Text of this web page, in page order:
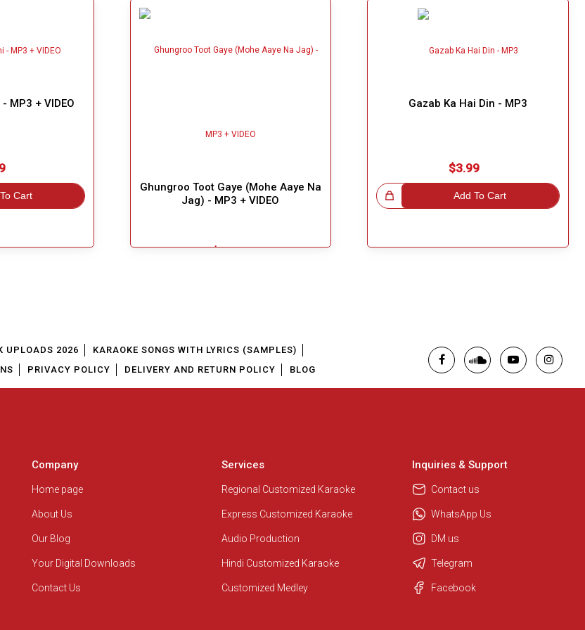
MP3 + VIDEO
Cart
Ghungroo Toot Gaye (Mohe Aaye Na
Jag) - MP3 + VIDEO
$5.49
Gazab Ka Hai Din - MP3
$3.99
Add To Cart
Great Choice!
We are here to help. Chat with us
Customer Support
I am Online , Let's Chat.
UPLOADS 2026
KARAOKE SONGS WITH LYRICS (SAMPLES)
PRIVACY POLICY DELIVERY AND RETURN POLICY BLOG
Company
Home page
About Us
Our Blog
Your Digital Downloads
Contact Us
Services
Regional Customized Karaoke
Express Customized Karaoke
Audio Production
Hindi Customized Karaoke
Customized Medley
Inquiries & Support
Contact us
WhatsApp Us
DM us
Telegram
Facebook